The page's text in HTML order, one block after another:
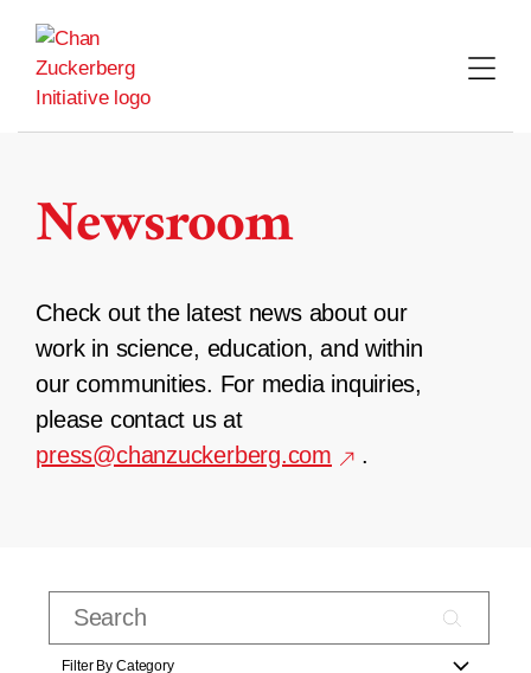
content
Newsroom
Check out the latest news about our
work in science, education, and within
our communities. For media inquiries,
please contact us at
press@chanzuckerberg.com
.
Filter By Category